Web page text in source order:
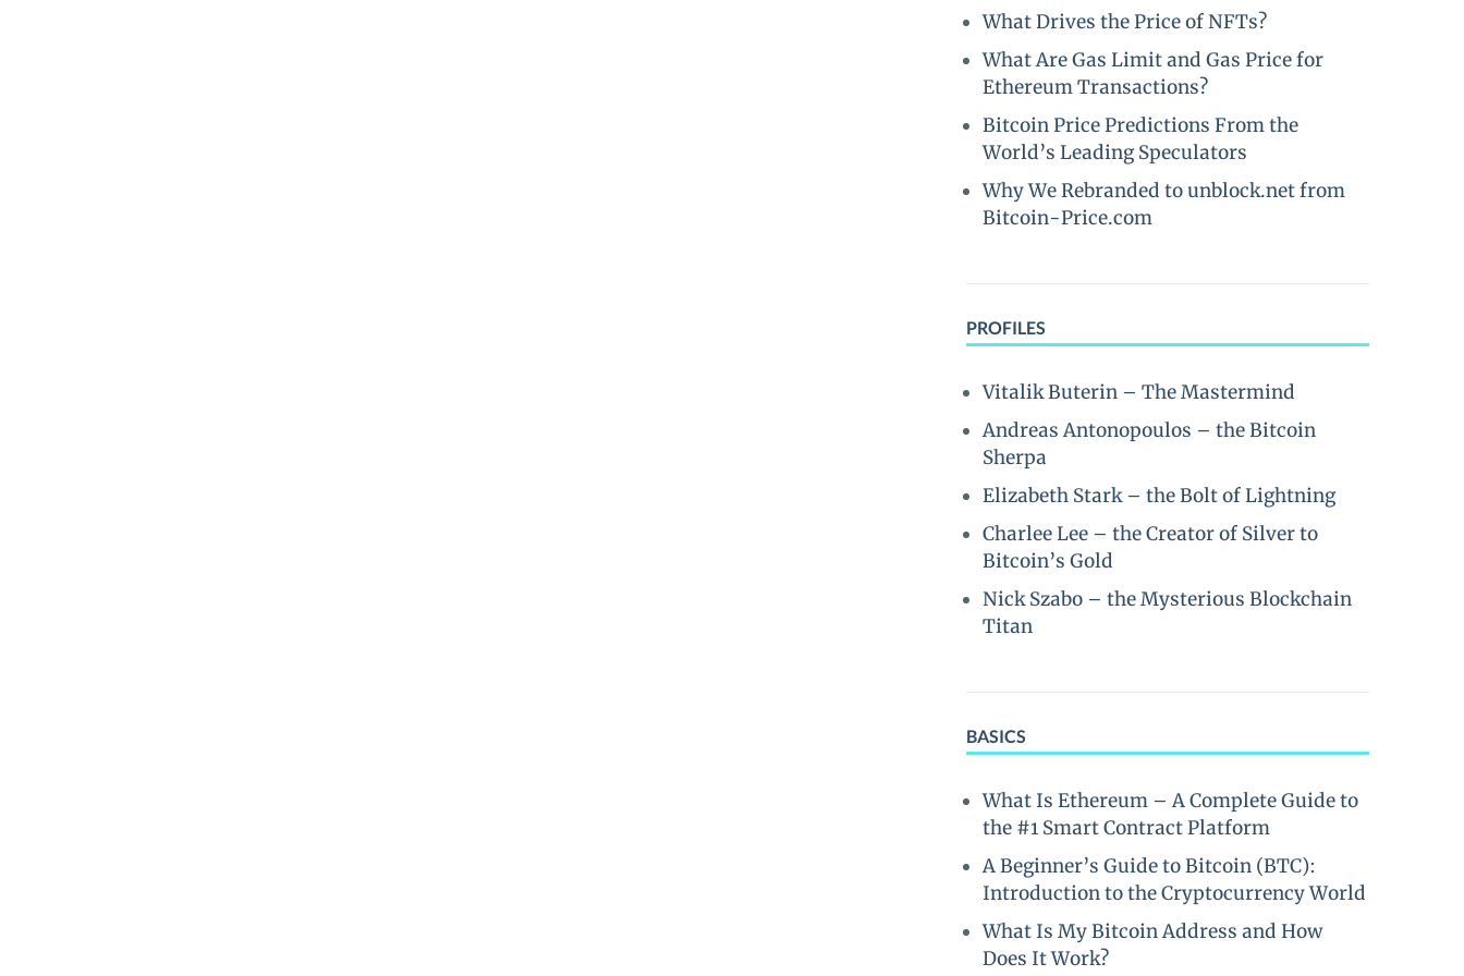
What Drives the Price of NFTs?
What Are Gas Limit and Gas Price for
Ethereum Transactions?
Bitcoin Price Predictions From the
World’s Leading Speculators
Why We Rebranded to unblock.net from
Bitcoin-Price.com
PROFILES
Vitalik Buterin – The Mastermind
Andreas Antonopoulos – the Bitcoin
Sherpa
Elizabeth Stark – the Bolt of Lightning
Charlee Lee – the Creator of Silver to
Bitcoin’s Gold
Nick Szabo – the Mysterious Blockchain
Titan
BASICS
What Is Ethereum – A Complete Guide to
the #1 Smart Contract Platform
A Beginner’s Guide to Bitcoin (BTC):
Introduction to the Cryptocurrency World
What Is My Bitcoin Address and How
Does It Work?